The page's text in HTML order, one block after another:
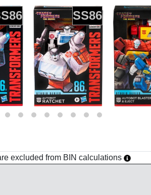
SS86
excluded from BIN calculations